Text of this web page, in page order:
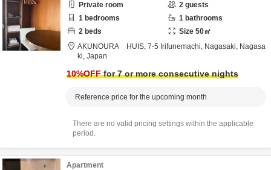
Private room 2 guests
1 bedrooms 1 bathrooms
2 beds Size 50㎡
AKUNOURA HUIS, 7-5 Irifunemachi, Nagasaki, Nagasa
ki, Japan
10%OFFfor 7 or more consecutive nights
Reference price for the upcoming month
There are no valid pricing settings within the applicable
period.
Apartment